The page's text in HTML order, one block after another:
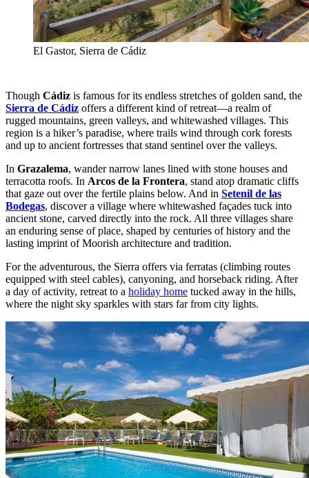
El Gastor, Sierra de Cádiz
Though Cádiz is famous for its endless stretches of golden sand, the
Sierra de Cádiz offers a different kind of retreat—a realm of
rugged mountains, green valleys, and whitewashed villages. This
region is a hiker’s paradise, where trails wind through cork forests
and up to ancient fortresses that stand sentinel over the valleys.
In Grazalema, wander narrow lanes lined with stone houses and
terracotta roofs. In Arcos de la Frontera, stand atop dramatic cliffs
that gaze out over the fertile plains below. And in Setenil de las
Bodegas, discover a village where whitewashed façades tuck into
ancient stone, carved directly into the rock. All three villages share
an enduring sense of place, shaped by centuries of history and the
lasting imprint of Moorish architecture and tradition.
For the adventurous, the Sierra offers via ferratas (climbing routes
equipped with steel cables), canyoning, and horseback riding. After
a day of activity, retreat to a holiday home tucked away in the hills,
where the night sky sparkles with stars far from city lights.